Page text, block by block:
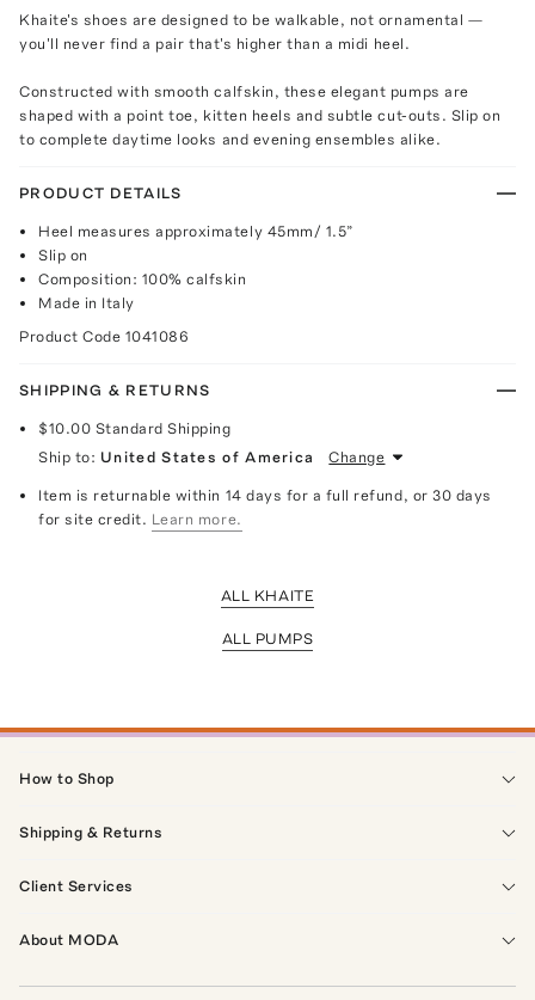
Khaite's shoes are designed to be walkable, not ornamental —
you'll never find a pair that's higher than a midi heel.
Constructed with smooth calfskin, these elegant pumps are
shaped with a point toe, kitten heels and subtle cut-outs. Slip on
to complete daytime looks and evening ensembles alike.
PRODUCT DETAILS
Heel measures approximately 45mm/ 1.5”
Slip on
Composition: 100% calfskin
Made in Italy
Product Code 1041086
SHIPPING & RETURNS
$10.00 Standard Shipping
Ship to: United States of America Change
Item is returnable within 14 days for a full refund, or 30 days
for site credit. Learn more.
ALL KHAITE
ALL PUMPS
How to Shop
Shipping & Returns
Client Services
About MODA